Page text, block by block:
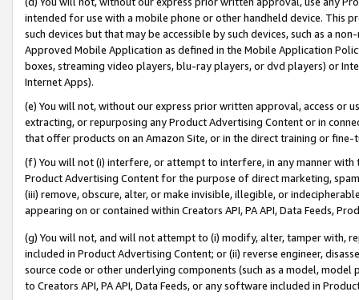
intended for use with a mobile phone or other handheld device. This
such devices but that may be accessible by such devices, such as a
Approved Mobile Application as defined in the Mobile Application
boxes, streaming video players, blu-ray players, or dvd players) or
Internet Apps).
(e) You will not, without our express prior written approval, access or
extracting, or repurposing any Product Advertising Content or in
that offer products on an Amazon Site, or in the direct training or
(f) You will not (i) interfere, or attempt to interfere, in any manner
Product Advertising Content for the purpose of direct marketing,
(iii) remove, obscure, alter, or make invisible, illegible, or
appearing on or contained within Creators API, PA API, Data Feeds,
(g) You will not, and will not attempt to (i) modify, alter, tamper with,
included in Product Advertising Content; or (ii) reverse engineer,
source code or other underlying components (such as a model,
to Creators API, PA API, Data Feeds, or any software included in